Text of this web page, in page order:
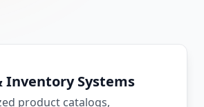
Inventory Systems
product catalogs,